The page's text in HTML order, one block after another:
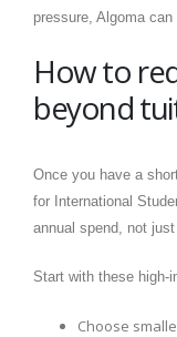
pressure, Algoma
How to
beyond
Once you have a
for International
annual spend, not just
Start with these high-
Choose